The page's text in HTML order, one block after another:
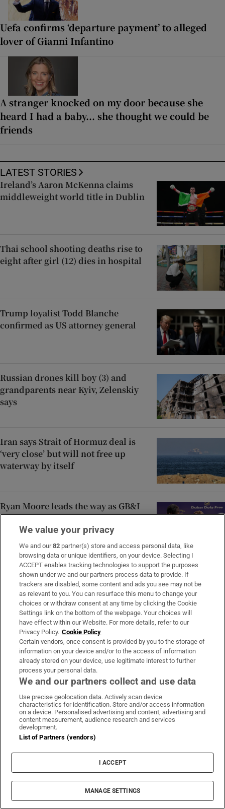
Uefa confirms ‘departure payment’ to alleged
lover of Gianni Infantino
A stranger knocked on my door because she
heard I had a baby... she thought we could be
friends
LATEST STORIES
Ireland’s Aaron McKenna claims
middleweight world title in Dublin
Thai school shooting deaths rise to
eight after girl (12) dies in hospital
Trump loyalist Todd Blanche
confirmed as US attorney general
Russian drones kill boy (3) and
grandparents near Kyiv, Zelenskiy
says
Iran says Strait of Hormuz deal is
‘very close’ but will not free up
waterway by itself
Ryan Moore leads the way as GB&I
win Shergar Cup at Ascot
Áine Donegan’s fast finish puts her
on course for career-best placing at
PIF London Championship
Women’s Interpros wrap: Buttimer
scores four tries as Munster ease to
win over Leinster
Opens in new windowOpens in new
Support
About Us
We value your privacy
We and our82 partner(s) store and access personal data, like
browsing data or unique identifiers, on your device. Selecting I
ACCEPT enables tracking technologies to support the purposes
shown under we and our partners process data to provide. If
trackers are disabled, some content and ads you see may not be
as relevant to you. You can resurface this menu to change your
choices or withdraw consent at any time by clicking the Cookie
Settings link on the bottom of the webpage. Your choices will
have effect within our Website. For more details, refer to our
Privacy Policy. Cookie Policy
Certain vendors, once consent is provided by you to the storage of
information on your device and/or to the access of information
already stored on your device, use legitimate interest to further
process your personal data.
We and our partners collect and use data
Use precise geolocation data. Actively scan device
characteristics for identification. Store and/or access information
on a device. Personalised advertising and content, advertising and
content measurement, audience research and services
development.
List of Partners (vendors)
I ACCEPT
MANAGE SETTINGS